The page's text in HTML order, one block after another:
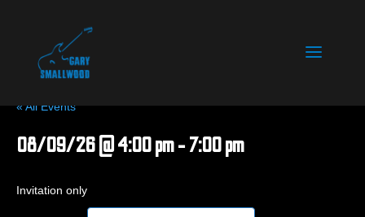
« All Events
08/09/26 @ 4:00 pm- 7:00 pm
Invitation only